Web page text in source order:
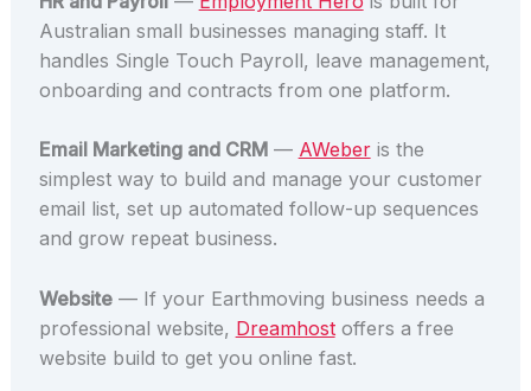
Australian small businesses managing staff. It
handles Single Touch Payroll, leave management,
onboarding and contracts from one platform.
Email Marketing and CRM— AWeberis the
simplest way to build and manage your customer
email list, set up automated follow-up sequences
and grow repeat business.
Website— If your Earthmoving business needs a
professional website, Dreamhostoffers a free
website build to get you online fast.